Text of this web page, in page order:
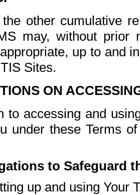
other cumulative
may, without prior
up to and
Sites.
ON
to accessing and
under these Terms
to Safeguard
up and using Your